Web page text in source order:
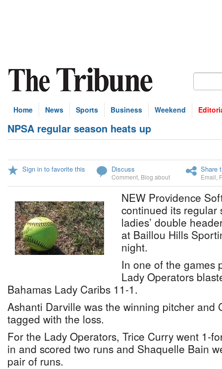
Home News Sports Business Weekend
NPSA regular season heats up
Sign in to favorite this Discuss
Comment Blog about
Share
Email
NEW Providence
continued its regular
ladies’ double
at Baillou Hills
night.
In one of the games
Lady Operators
Bahamas Lady Caribs 11-1.
Ashanti Darville was the winning pitcher and
tagged with the loss.
For the Lady Operators, Trice Curry went 1-
in and scored two runs and Shaquelle Bain
pair of runs.